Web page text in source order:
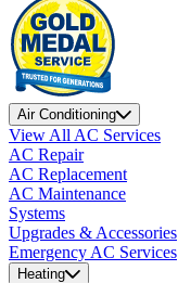
Air Conditioning
View All AC Services
AC Repair
AC Replacement
AC Maintenance
Systems
Upgrades & Accessories
Emergency AC Services
Heating